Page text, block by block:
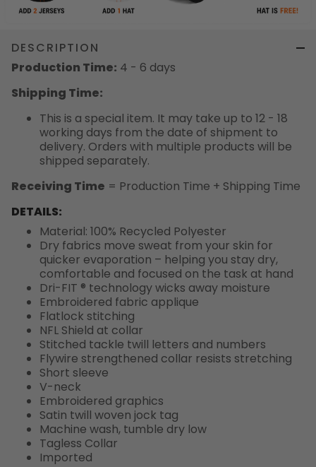
DESCRIPTION
Production Time: 4 - 6 days
Shipping Time:
This is a special item. It may take up to 12 - 18
working days from the date of shipment to
delivery. Orders with multiple products will be
shipped separately.
Receiving Time = Production Time + Shipping Time
DETAILS:
Material: 100% Recycled Polyester
Dry fabrics move sweat from your skin for
quicker evaporation – helping you stay dry,
comfortable and focused on the task at hand
Dri-FIT ® technology wicks away moisture
Embroidered fabric applique
Flatlock stitching
NFL Shield at collar
Stitched tackle twill letters and numbers
Flywire strengthened collar resists stretching
Short sleeve
V-neck
Embroidered graphics
Satin twill woven jock tag
Machine wash, tumble dry low
Tagless Collar
Imported